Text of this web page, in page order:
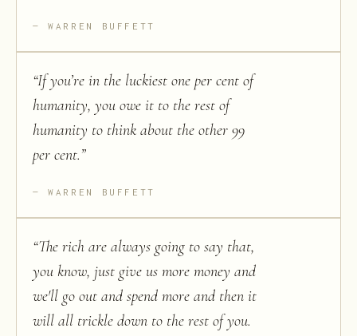
WARREN BUFFETT
“If you’re in the luckiest one per cent of
humanity, you owe it to the rest of
humanity to think about the other 99
per cent.”
WARREN BUFFETT
“The rich are always going to say that,
you know, just give us more money and
we'll go out and spend more and then it
will all trickle down to the rest of you.